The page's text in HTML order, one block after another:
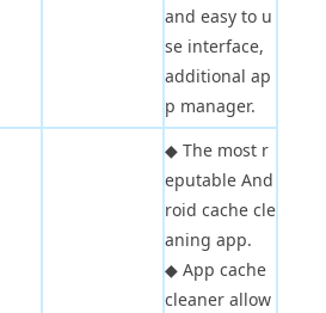
and easy to u
se interface,
additional ap
p manager.
◆ The most r
eputable And
roid cache cle
aning app.
◆ App cache
cleaner allow